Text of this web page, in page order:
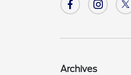
Archives